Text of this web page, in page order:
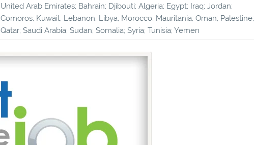
United Arab Emirates; Bahrain; Djibouti; Algeria; Egypt; Iraq; Jordan;
Comoros; Kuwait; Lebanon; Libya; Morocco; Mauritania; Oman; Palestine;
Qatar; Saudi Arabia; Sudan; Somalia; Syria; Tunisia; Yemen